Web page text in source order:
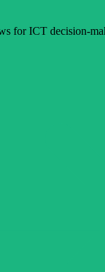
for ICT decision-